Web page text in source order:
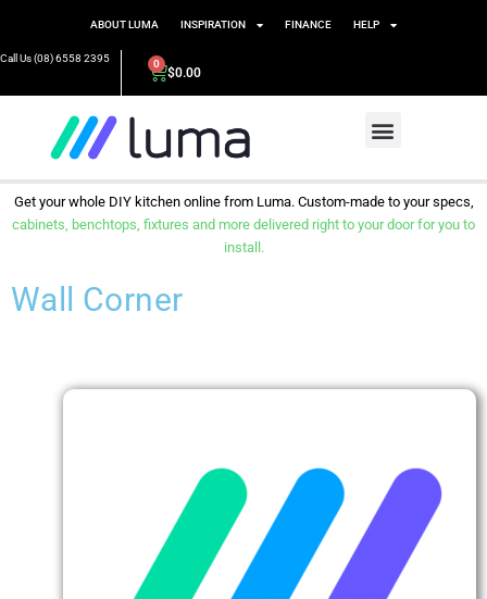
ABOUT LUMA INSPIRATION FINANCE HELP
Call Us (08) 6558 2395
$0.00
0
Get your whole DIY kitchen online from Luma. Custom-made to your specs,
cabinets, benchtops, fixtures and more delivered right to your door for you to
install.
Wall Corner